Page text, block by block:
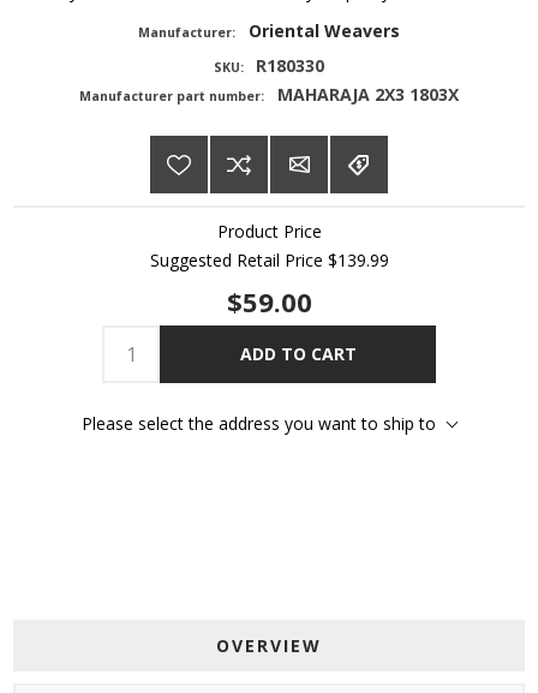
Manufacturer: Oriental Weavers
SKU: R180330
Manufacturer part number: MAHARAJA 2X3 1803X
Product Price
Suggested Retail Price $139.99
$59.00
ADD TO CART
Please select the address you want to ship to
OVERVIEW